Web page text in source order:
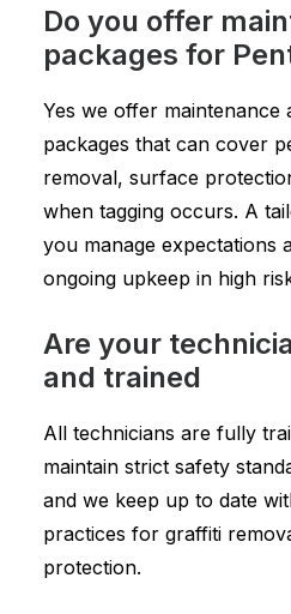
Do you offer
packages for
Yes we offer maintenance
packages that can cover
removal, surface
when tagging occurs. A
you manage expectations
ongoing upkeep in high
Are your
and trained
All technicians are fully
maintain strict safety
and we keep up to date
practices for graffiti
protection.